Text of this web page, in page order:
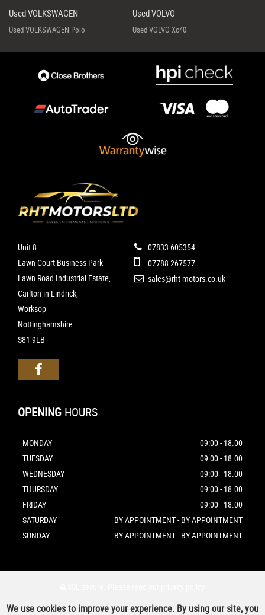
Used VOLKSWAGEN
Used VOLKSWAGEN Polo
Used VOLVO
Used VOLVO Xc40
Unit 8
Lawn Court Business Park
Lawn Road Industrial Estate,
Carlton in Lindrick,
Worksop
Nottinghamshire
S81 9LB
07833 605354
07788 267577
sales@rht-motors.co.uk
OPENING HOURS
MONDAY
09:00 - 18.00
TUESDAY
09:00 - 18.00
WEDNESDAY
09:00 - 18.00
THURSDAY
09:00 - 18.00
FRIDAY
09:00 - 18.00
SATURDAY
BY APPOINTMENT - BY APPOINTMENT
SUNDAY
BY APPOINTMENT - BY APPOINTMENT
We use cookies to improve your experience. By using our site, you